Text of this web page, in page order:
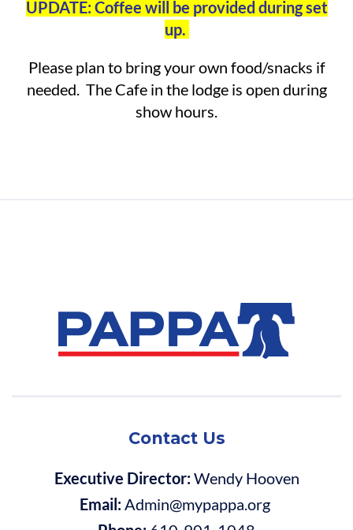
UPDATE: Coffee will be provided during set
up.
Please plan to bring your own food/snacks if
needed. The Cafe in the lodge is open during
show hours.
Contact Us
Executive Director:Wendy Hooven
Email: Admin@mypappa.org